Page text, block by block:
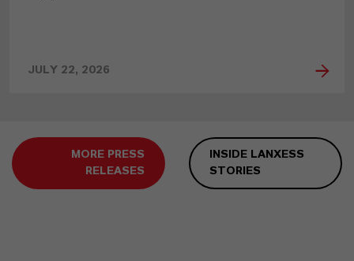
JULY 22, 2026
MORE PRESS
RELEASES
INSIDE LANXESS
STORIES